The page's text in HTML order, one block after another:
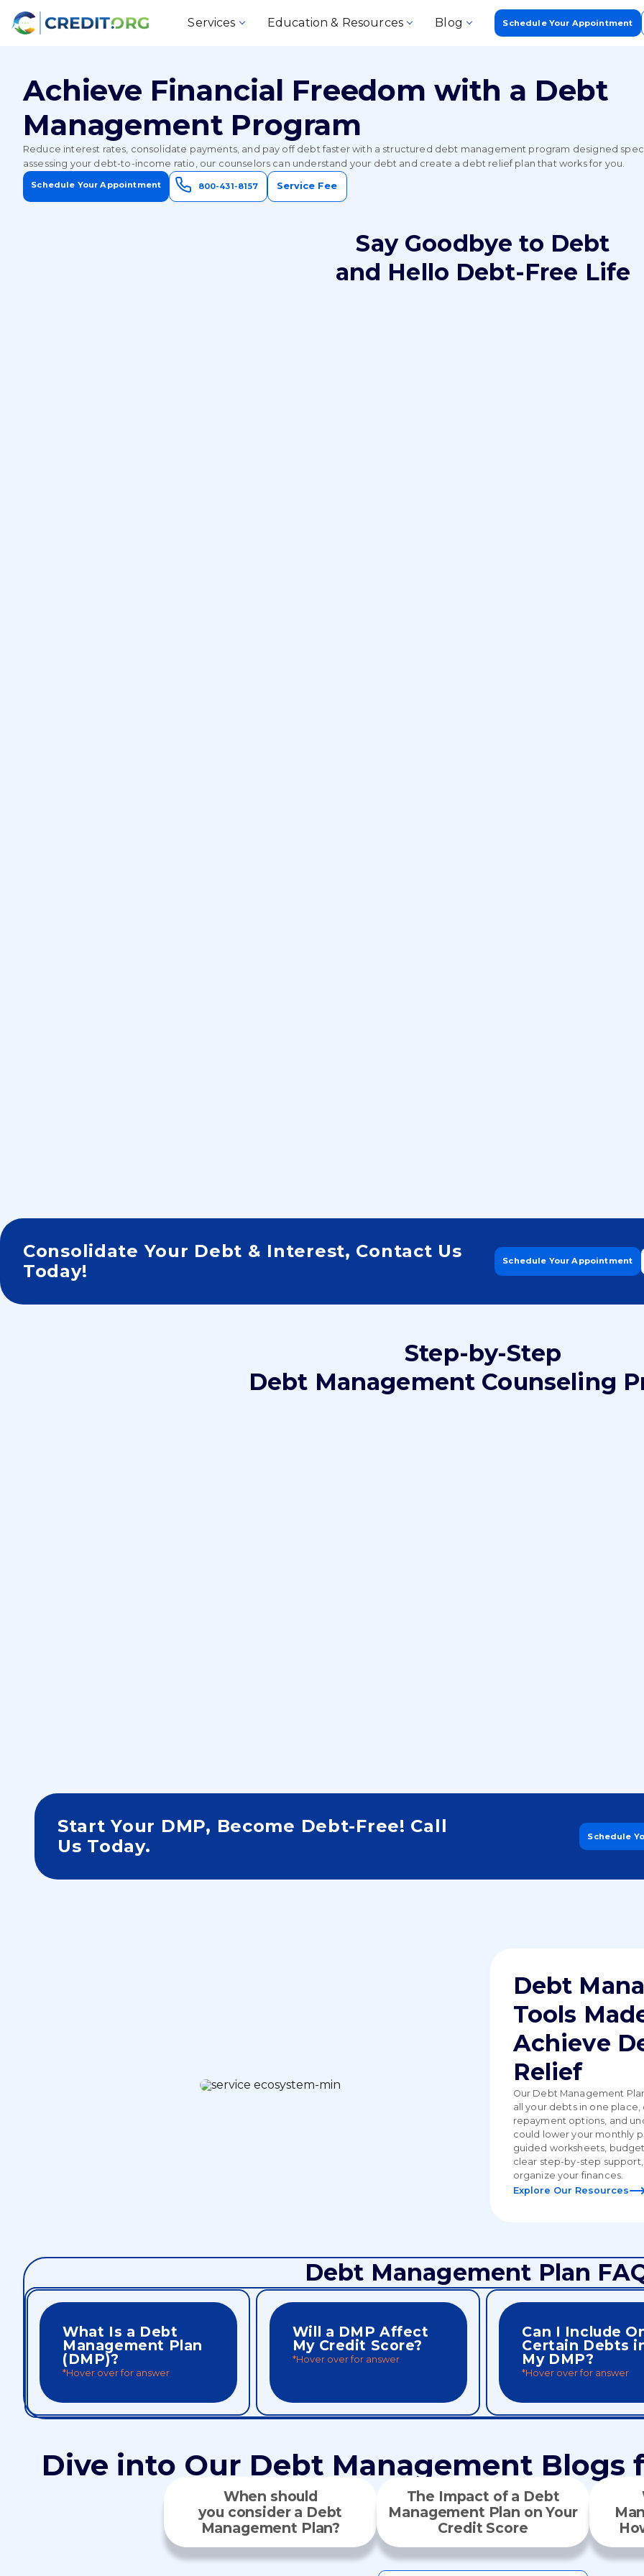
Services Education & Resources Blog Schedule Your Appointment
Achieve Financial Freedom with a Debt
Management Program
Reduce interest rates, consolidate payments, and pay off debt faster with a structured debt management program designed
assessing your debt-to-income ratio, our counselors can understand your debt and create a debt relief plan that works for you.
Schedule Your Appointment 800-431-8157 Service Fee
Say Goodbye to Debt
and Hello Debt-Free Life
Consolidate Your Debt & Interest, Contact Us
Today!
Schedule Your Appointment
Step-by-Step
Debt Management Counseling
Start Your DMP, Become Debt-Free! Call
Us Today.
Schedule
Debt
Tools
Achieve
Relief
Our Debt Management
all your debts in one
repayment options, and
could lower your monthly
guided worksheets,
clear step-by-step
organize your finances.
Explore Our Resources
Debt Management Plan
What Is a Debt
Management Plan
(DMP)?
*Hover over for answer
Will a DMP Affect
My Credit Score?
*Hover over for answer
Can I Include
Certain Debts
My DMP?
*Hover over for answer
Dive into Our Debt Management Blogs
When should
you consider a Debt
Management Plan?
The Impact of a Debt
Management Plan on Your
Credit Score